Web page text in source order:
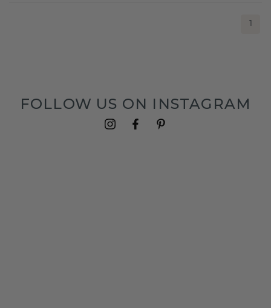
1
FOLLOW US ON INSTAGRAM